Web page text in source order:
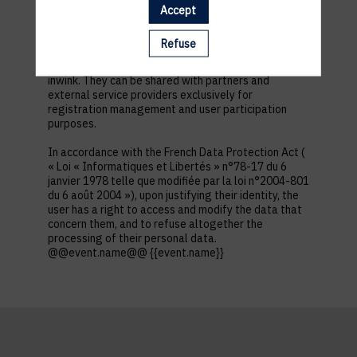
first name, contact information, log in and password,
in addition to all the fields placed by the event
organizer in the event registration form.
inwink. They can be shared with partners and
external service providers exclusively for
registration management and user participation
purposes.
In accordance with the French Data Protection Act (
« Loi « Informatiques et Libertés » n°78-17 du 6
janvier 1978 telle que modifiée par la loi n°2004-801
du 6 août 2004 »), upon justifying their identity, the
user has a right to access and modify the data that
concern them, and to refuse altogether the
processing of their personal data.
@@event.name@@ {{event.name}}
Accept
Refuse